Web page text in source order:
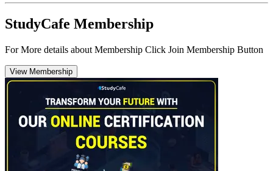
StudyCafe Membership
For More details about Membership Click Join Membership Button
View Membership